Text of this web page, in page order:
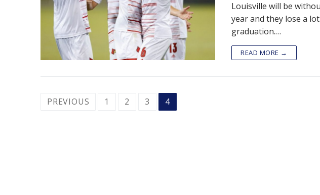
Louisville will be
year and they lose a
graduation.…
READ MORE →
POSTS
PREVIOUS 1 2 3 4